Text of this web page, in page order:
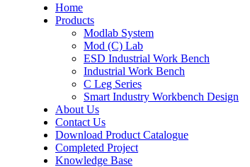
Home
Products
Modlab System
Mod (C) Lab
ESD Industrial Work Bench
Industrial Work Bench
C Leg Series
Smart Industry Workbench Design
About Us
Contact Us
Download Product Catalogue
Completed Project
Knowledge Base